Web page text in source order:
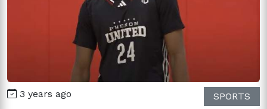
3 years ago SPORTS